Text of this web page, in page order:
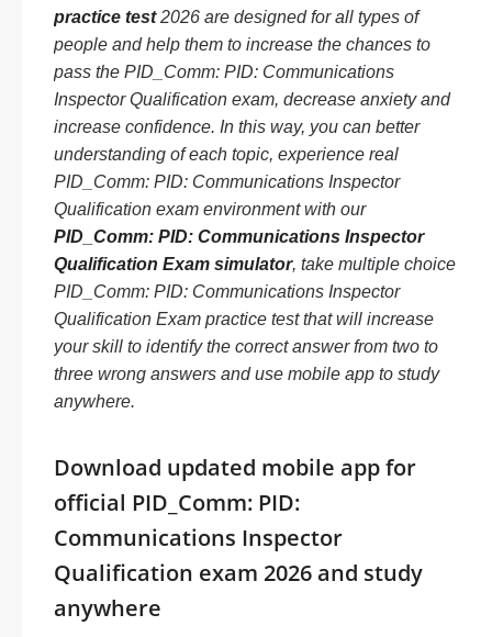
practice test2026 are designed for all types of
people and help them to increase the chances to
pass the PID_Comm: PID: Communications
Inspector Qualification exam, decrease anxiety and
increase confidence. In this way, you can better
understanding of each topic, experience real
PID_Comm: PID: Communications Inspector
Qualification exam environment with our
PID_Comm: PID: Communications Inspector
Qualification Exam simulator, take multiple choice
PID_Comm: PID: Communications Inspector
Qualification Exam practice test that will increase
your skill to identify the correct answer from two to
three wrong answers and use mobile app to study
anywhere.
Download updated mobile app for
official PID_Comm: PID:
Communications Inspector
Qualification exam 2026 and study
anywhere